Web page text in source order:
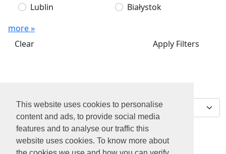
This website uses cookies to personalise
content and ads, to provide social media
features and to analyse our traffic this
website uses cookies. To know more about
Lublin
Białystok
more »
Clear
Apply Filters
you